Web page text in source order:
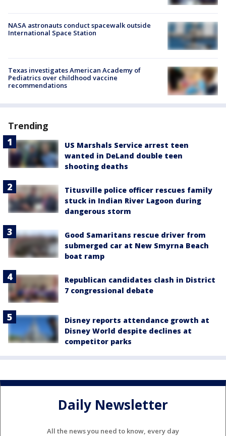
NASA astronauts conduct spacewalk outside
International Space Station
Texas investigates American Academy of
Pediatrics over childhood vaccine
recommendations
Trending
US Marshals Service arrest teen
wanted in DeLand double teen
shooting deaths
Titusville police officer rescues family
stuck in Indian River Lagoon during
dangerous storm
Good Samaritans rescue driver from
submerged car at New Smyrna Beach
boat ramp
Republican candidates clash in District
7 congressional debate
Disney reports attendance growth at
Disney World despite declines at
competitor parks
Daily Newsletter
All the news you need to know, every day